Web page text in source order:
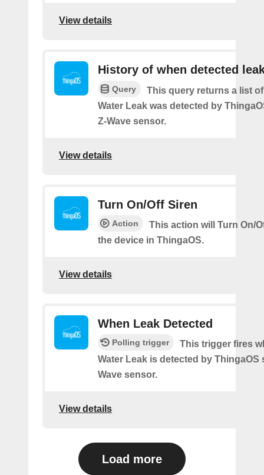
View details
History of when detected
Query
This query returns a list
Water Leak was detected by
Z-Wave sensor.
View details
Turn On/Off Siren
Action
This action will Turn On/
the device in ThingaOS.
View details
When Leak Detected
Polling trigger
This trigger fires
Water Leak is detected by ThingaOS
Wave sensor.
View details
Load more